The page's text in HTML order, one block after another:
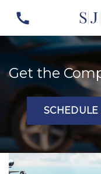
Get the
SCHEDULE